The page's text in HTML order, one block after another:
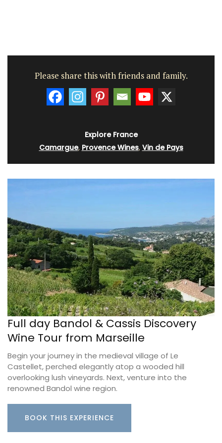
Please share this with friends and family.
Explore France
Camargue, Provence Wines, Vin de Pays
Full day Bandol & Cassis Discovery
Wine Tour from Marseille
Begin your journey in the medieval village of Le
Castellet, perched elegantly atop a wooded hill
overlooking lush vineyards. Next, venture into the
renowned Bandol wine region.
BOOK THIS EXPERIENCE